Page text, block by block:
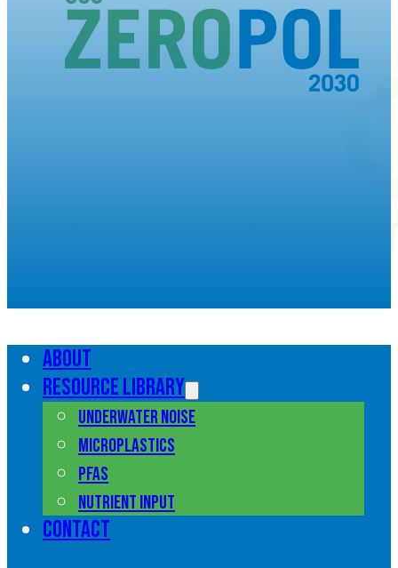
About
Resource library
Underwater noise
Microplastics
PFAS
Nutrient input
Contact